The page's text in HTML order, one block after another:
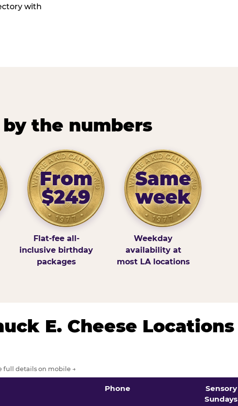
with
the numbers
From
$249
Flat-fee all-
inclusive birthday
packages
Same
week
Weekday
availability at
most LA locations
E. Cheese Locations
full details on mobile →
Phone
Sensory
Sundays